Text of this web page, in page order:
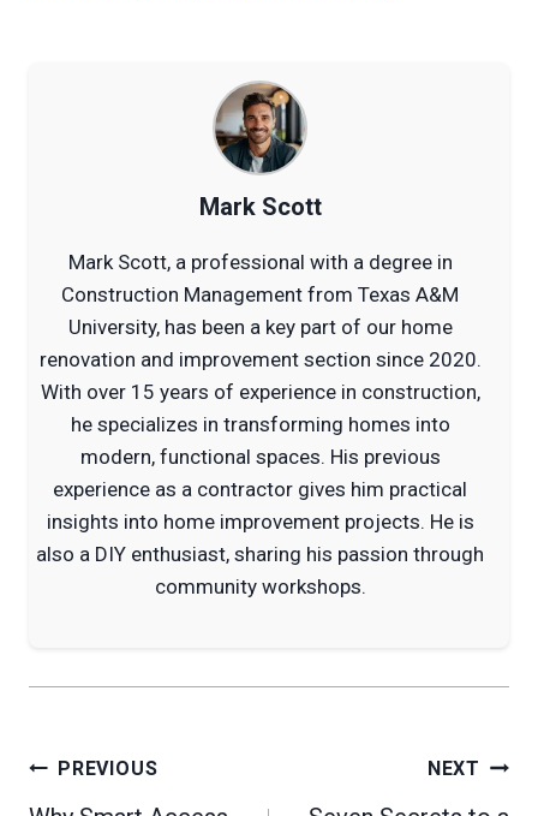
Mark Scott
Mark Scott, a professional with a degree in
Construction Management from Texas A&M
University, has been a key part of our home
renovation and improvement section since 2020.
With over 15 years of experience in construction,
he specializes in transforming homes into
modern, functional spaces. His previous
experience as a contractor gives him practical
insights into home improvement projects. He is
also a DIY enthusiast, sharing his passion through
community workshops.
Post
PREVIOUS NEXT